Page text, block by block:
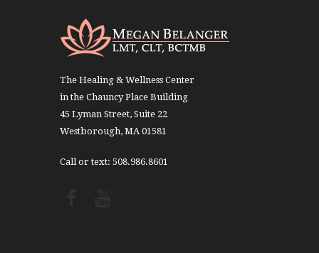
The Healing & Wellness Center
in the Chauncy Place Building
45 Lyman Street, Suite 22
Westborough, MA 01581
Call or text: 508.986.8601